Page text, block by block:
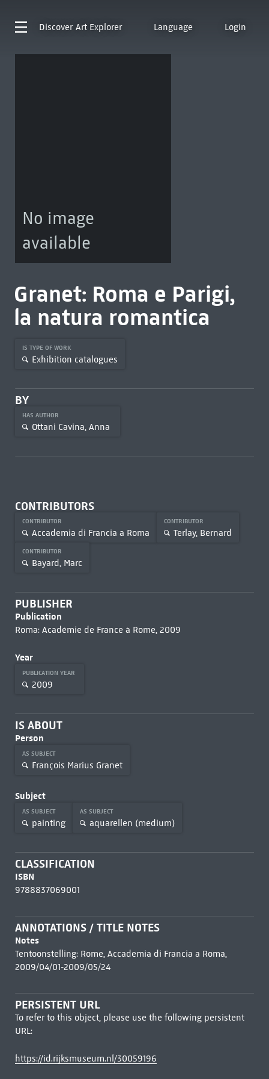
Discover Art Explorer Language Login
No image
available
Granet: Roma e Parigi,
la natura romantica
IS TYPE OF WORK
Exhibition catalogues
BY
HAS AUTHOR
Ottani Cavina, Anna
CONTRIBUTORS
CONTRIBUTOR
Accademia di Francia a Roma
CONTRIBUTOR
Terlay, Bernard
CONTRIBUTOR
Bayard, Marc
PUBLISHER
Publication
Roma: Académie de France à Rome, 2009
Year
PUBLICATION YEAR
2009
IS ABOUT
Person
AS SUBJECT
François Marius Granet
Subject
AS SUBJECT
painting
AS SUBJECT
aquarellen (medium)
CLASSIFICATION
ISBN
9788837069001
ANNOTATIONS / TITLE NOTES
Notes
Tentoonstelling: Rome, Accademia di Francia a Roma,
2009/04/01-2009/05/24
PERSISTENT URL
To refer to this object, please use the following persistent
URL:
https://id.rijksmuseum.nl/30059196